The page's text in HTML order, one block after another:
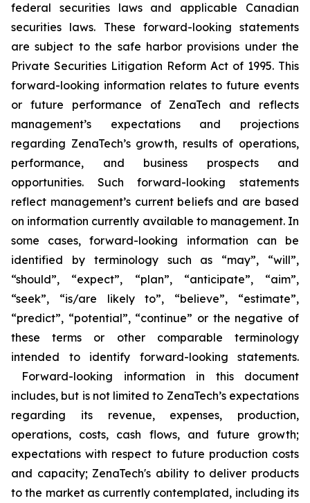
federal securities laws and applicable Canadian
securities laws. These forward-looking statements
are subject to the safe harbor provisions under the
Private Securities Litigation Reform Act of 1995. This
forward-looking information relates to future events
or future performance of ZenaTech and reflects
management’s expectations and projections
regarding ZenaTech’s growth, results of operations,
performance, and business prospects and
opportunities. Such forward-looking statements
reflect management’s current beliefs and are based
on information currently available to management. In
some cases, forward-looking information can be
identified by terminology such as “may”, “will”,
“should”, “expect”, “plan”, “anticipate”, “aim”,
“seek”, “is/are likely to”, “believe”, “estimate”,
“predict”, “potential”, “continue” or the negative of
these terms or other comparable terminology
intended to identify forward-looking statements.
Forward-looking information in this document
includes, but is not limited to ZenaTech’s expectations
regarding its revenue, expenses, production,
operations, costs, cash flows, and future growth;
expectations with respect to future production costs
and capacity; ZenaTech's ability to deliver products
to the market as currently contemplated, including its